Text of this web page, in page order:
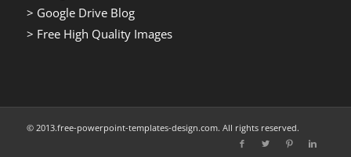
> Google Drive Blog
> Free High Quality Images
© 2013.free-powerpoint-templates-design.com. All rights reserved.